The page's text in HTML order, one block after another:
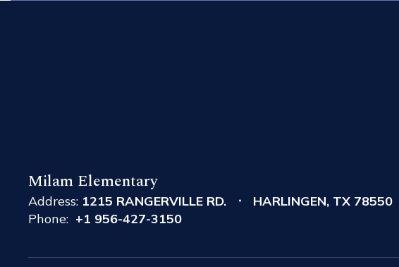
Milam Elementary
Address: 1215 RANGERVILLE RD.
HARLINGEN, TX 78550
Phone: +1 956-427-3150